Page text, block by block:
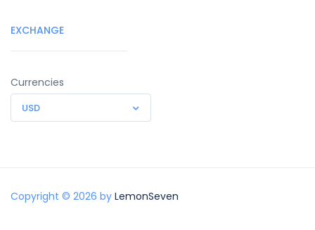
EXCHANGE
Currencies
USD
Copyright © 2026 by LemonSeven